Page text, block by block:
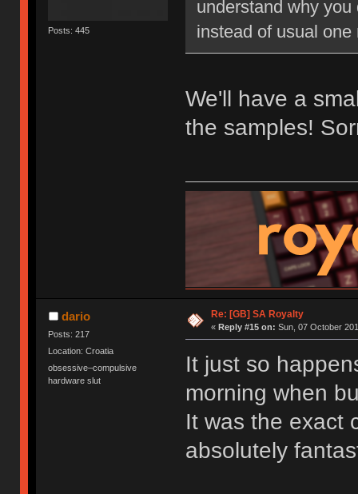
Posts: 445
understand why
instead of usual one
We'll have a
the samples!
dario
Posts: 217
Location: Croatia
obsessive–compulsive
hardware slut
Re: [GB] SA Royalty
« Reply #15 on: Sun, 07 October
It just so
morning when
It was the exact
absolutely